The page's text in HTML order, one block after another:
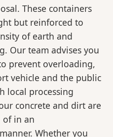
These containers
but reinforced to
of earth and
Our team advises you
prevent overloading,
vehicle and the public
local processing
concrete and dirt are
of in an
Whether you